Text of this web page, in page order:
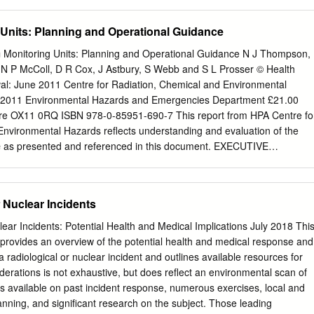
circuits, signal mode operation of the readout electronics.
to the key elements of preparing emergency responders for
• Details of implementation are left to the DHS in concert with
on the NCRP Scientific Committee SC 2-1 that prepared this
Poston, Sr., Chairman Texas A&M University, College Station, Texas
The University of Alabama at Birmingham BDConsulting School of
Birmingham, Alabama John R. Frazier Brooke Buddemeier
of Homeland Security Knoxville, Tennessee Washington,
T. Bushberg Centers for Disease Control and Prevention University
D.C.
Planning and Operational Guidance
Monitoring Units: Planning and Operational Guidance N J Thompson,
P McColl, D R Cox, J Astbury, S Webb and S L Prosser © Health
June 2011 Centre for Radiation, Chemical and Environmental
Environmental Hazards and Emergencies Department £21.00
OX11 0RQ ISBN 978-0-85951-690-7 This report from HPA Centre
Hazards reflects understanding and evaluation of the
presented and referenced in this document. EXECUTIVE
and any subsequent requirement for decontamination. It will also
the need for any medical interventions for persons contaminated with
is to aid emergency planners when producing specific plans
It is provided in two distinct sections. The first substantive section
detailed information for emergency planners including information
accommodation and equipment. A basic description of the
and data collection is also provided in this section since these may
Incidents
Incidents: Potential Health and Medical Implications July 2018 This
an overview of the potential health and medical response and
radiological or nuclear incident and outlines available resources for
is not exhaustive, but does reflect an environmental scan of
available on past incident response, numerous exercises, local and
and significant research on the subject. Those leading